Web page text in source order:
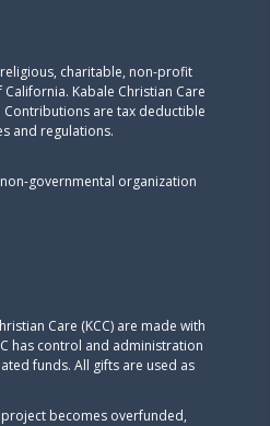
charitable, non-profit
Kabale Christian Care
Contributions are tax deductible
and regulations.​
governmental organization
Care (KCC) are made with
has control and administration
funds. All gifts are used as
becomes overfunded,